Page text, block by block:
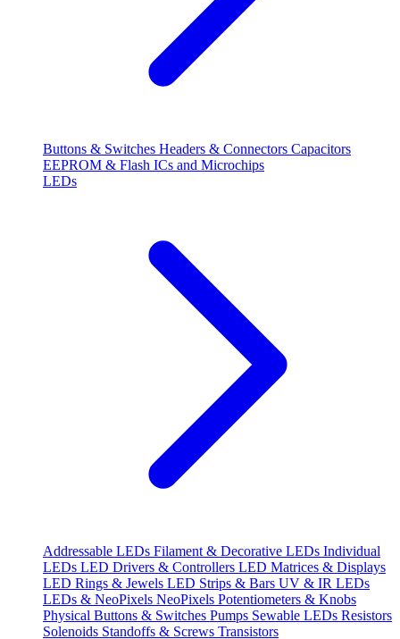
Buttons & Switches Headers & Connectors Capacitors
EEPROM & Flash ICs and Microchips
LEDs
Addressable LEDs Filament & Decorative LEDs Individual
LEDs LED Drivers & Controllers LED Matrices & Displays
LED Rings & Jewels LED Strips & Bars UV & IR LEDs
LEDs & NeoPixels NeoPixels Potentiometers & Knobs
Physical Buttons & Switches Pumps Sewable LEDs Resistors
Solenoids Standoffs & Screws Transistors